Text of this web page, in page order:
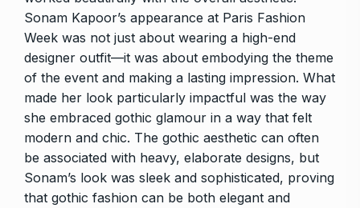
Sonam Kapoor’s appearance at Paris Fashion
Week was not just about wearing a high-end
designer outfit—it was about embodying the theme
of the event and making a lasting impression. What
made her look particularly impactful was the way
she embraced gothic glamour in a way that felt
modern and chic. The gothic aesthetic can often
be associated with heavy, elaborate designs, but
Sonam’s look was sleek and sophisticated, proving
that gothic fashion can be both elegant and